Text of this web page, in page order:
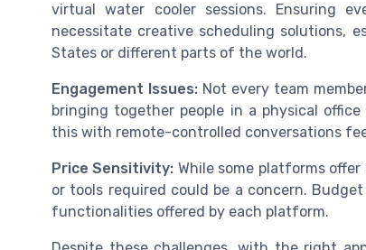
virtual water cooler sessions. Ensuring
necessitate creative scheduling solutions,
States or different parts of the world.
Engagement Issues:Not every team
bringing together people in a physical
this with remote-controlled conversations
Price Sensitivity: While some platforms
or tools required could be a concern.
functionalities offered by each platform.